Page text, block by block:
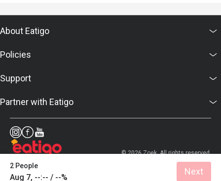
2 People
Aug 7, --:-- / --%
Next
About Eatigo
Policies
Support
Partner with Eatigo
© 2026 Zoek. All rights reserved.